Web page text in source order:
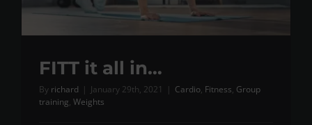
FITT it all in…
By richard | January 29th, 2021 | Cardio, Fitness, Group
training, Weights